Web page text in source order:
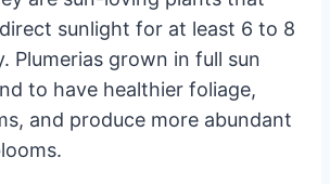
sunlight for at least 6 to 8
Plumerias grown in full sun
to have healthier foliage,
and produce more abundant